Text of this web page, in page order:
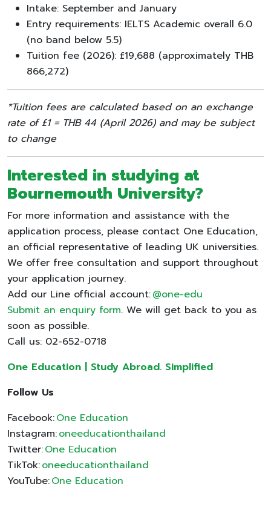
Intake: September and January
Entry requirements: IELTS Academic overall 6.0
(no band below 5.5)
Tuition fee (2026): £19,688 (approximately THB
866,272)
*Tuition fees are calculated based on an exchange
rate of £1 = THB 44 (April 2026) and may be subject
to change
Interested in studying at
Bournemouth University?
For more information and assistance with the
application process, please contact One Education,
an official representative of leading UK universities.
We offer free consultation and support throughout
your application journey.
Add our Line official account:@one-edu
Submit an enquiry form. We will get back to you as
soon as possible.
Call us: 02-652-0718
One Education | Study Abroad. Simplified
Follow Us
Facebook:One Education
Instagram:oneeducationthailand
Twitter:One Education
TikTok:oneeducationthailand
YouTube:One Education